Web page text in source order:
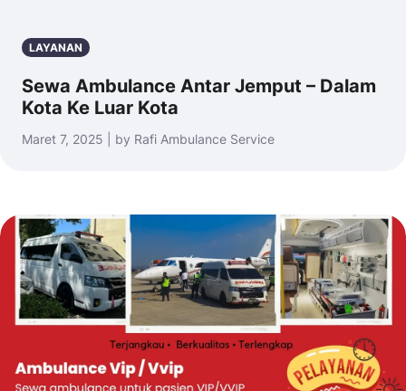
LAYANAN
Sewa Ambulance Antar Jemput – Dalam
Kota Ke Luar Kota
Maret 7, 2025 | by Rafi Ambulance Service